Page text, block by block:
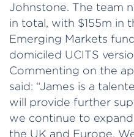
Johnstone. The team
in total, with $155m in
Emerging Markets
domiciled UCITS
Commenting on the
said: “James is a
will provide further
we continue to
the UK and Europe.